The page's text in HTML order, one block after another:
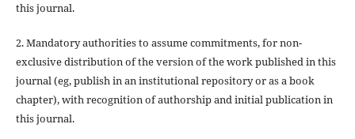
this journal.
2. Mandatory authorities to assume commitments, for non-
exclusive distribution of the version of the work published in this
journal (eg, publish in an institutional repository or as a book
chapter), with recognition of authorship and initial publication in
this journal.